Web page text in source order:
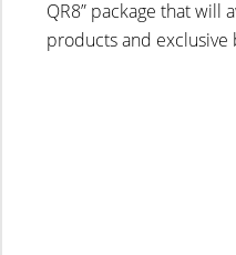
QR8” package that will
products and exclusive